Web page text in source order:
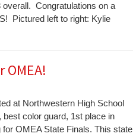
overall. Congratulations on a
Pictured left to right: Kylie
OMEA!
at Northwestern High School
color guard, 1st place in
OMEA State Finals. This state